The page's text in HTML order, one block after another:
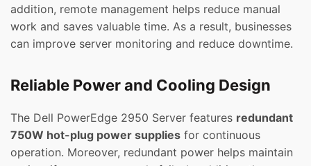
addition, remote management helps reduce manual
work and saves valuable time. As a result, businesses
can improve server monitoring and reduce downtime.
Reliable Power and Cooling Design
The Dell PowerEdge 2950 Server features redundant
750W hot-plug power supplies for continuous
operation. Moreover, redundant power helps maintain